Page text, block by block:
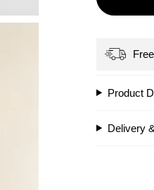
Product
Delivery